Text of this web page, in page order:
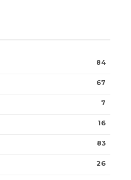
84
67
7
16
83
26